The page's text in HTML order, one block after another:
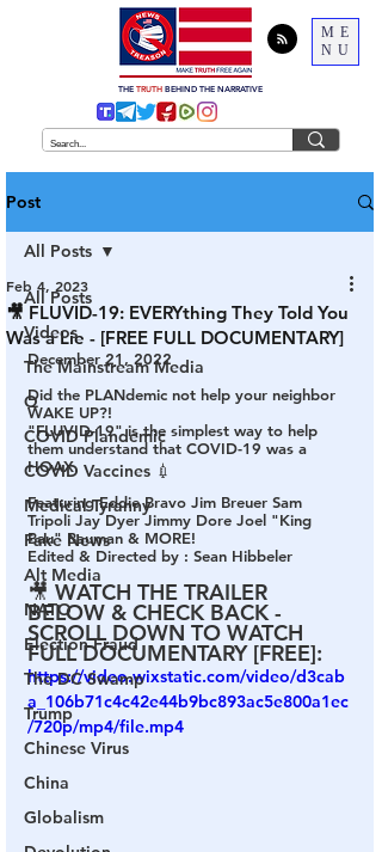
ME
NU
THE TRUTH BEHIND THE NARRATIVE
Post
All Posts
Videos
The Mainstream Media
Q
COVID Plandemic
COVID Vaccines 💉
Medical Tyranny
Fake News
Alt Media
NATO
Election Fraud
The DC Swamp
Trump
Chinese Virus
China
Globalism
All Posts
🎥 FLUVID-19: EVERYthing They Told You
Was a Lie - [FREE FULL DOCUMENTARY]
Feb 4, 2023
December 21, 2022
Did the PLANdemic not help your neighbor
WAKE UP?!
"FLUVID-19" is the simplest way to help
them understand that COVID-19 was a
HOAX.
Featuring Eddie Bravo Jim Breuer Sam
Tripoli Jay Dyer Jimmy Dore Joel "King
Bau" Bauman & MORE!
Edited & Directed by : Sean Hibbeler
🎥 WATCH THE TRAILER
BELOW & CHECK BACK -
SCROLL DOWN TO WATCH
FULL DOCUMENTARY [FREE]:
https://video.wixstatic.com/video/d3cab
a_106b71c4c42e44b9bc893ac5e800a1ec
/720p/mp4/file.mp4